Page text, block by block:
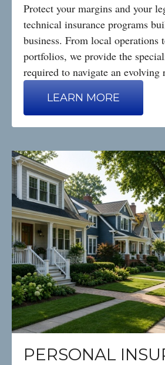
Protect your margins and your
technical insurance programs
business. From local operations
portfolios, we provide the
required to navigate an evolving
LEARN MORE
PERSONAL